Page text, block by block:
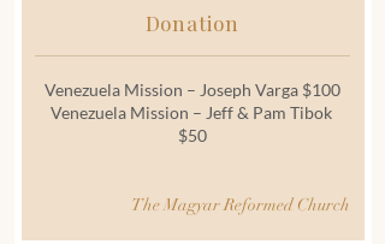
Donation
Venezuela Mission – Joseph Varga $100
Venezuela Mission – Jeff & Pam Tibok
$50
The Magyar Reformed Church